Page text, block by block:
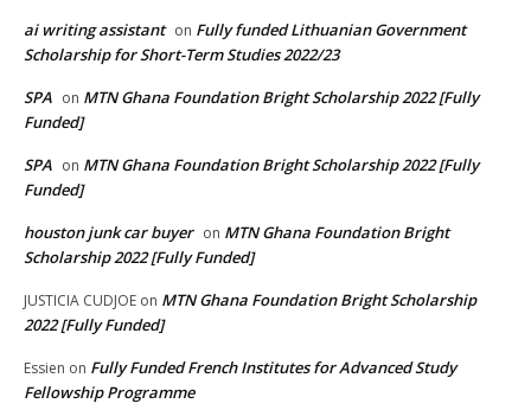
ai writing assistant on Fully funded Lithuanian Government
Scholarship for Short-Term Studies 2022/23
SPA on MTN Ghana Foundation Bright Scholarship 2022 [Fully
Funded]
SPA on MTN Ghana Foundation Bright Scholarship 2022 [Fully
Funded]
houston junk car buyer on MTN Ghana Foundation Bright
Scholarship 2022 [Fully Funded]
JUSTICIA CUDJOE on MTN Ghana Foundation Bright Scholarship
2022 [Fully Funded]
Essien on Fully Funded French Institutes for Advanced Study
Fellowship Programme